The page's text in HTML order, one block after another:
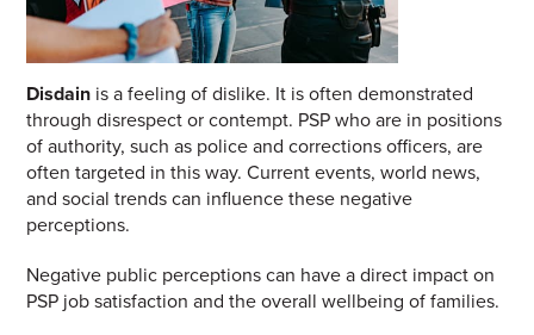
Disdain is a feeling of dislike. It is often demonstrated
through disrespect or contempt. PSP who are in positions
of authority, such as police and corrections officers, are
often targeted in this way. Current events, world news,
and social trends can influence these negative
perceptions.
Negative public perceptions can have a direct impact on
PSP job satisfaction and the overall wellbeing of families.